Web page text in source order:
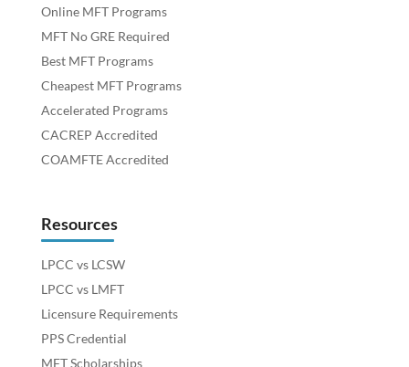
Online MFT Programs
MFT No GRE Required
Best MFT Programs
Cheapest MFT Programs
Accelerated Programs
CACREP Accredited
COAMFTE Accredited
Resources
LPCC vs LCSW
LPCC vs LMFT
Licensure Requirements
PPS Credential
MFT Scholarships